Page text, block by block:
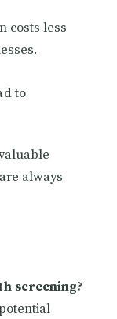
costs less
to
always
screening?